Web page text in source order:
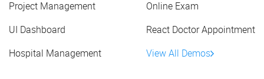
Project Management
Online Exam
UI Dashboard
React Doctor Appointment
Hospital Management
View All Demos